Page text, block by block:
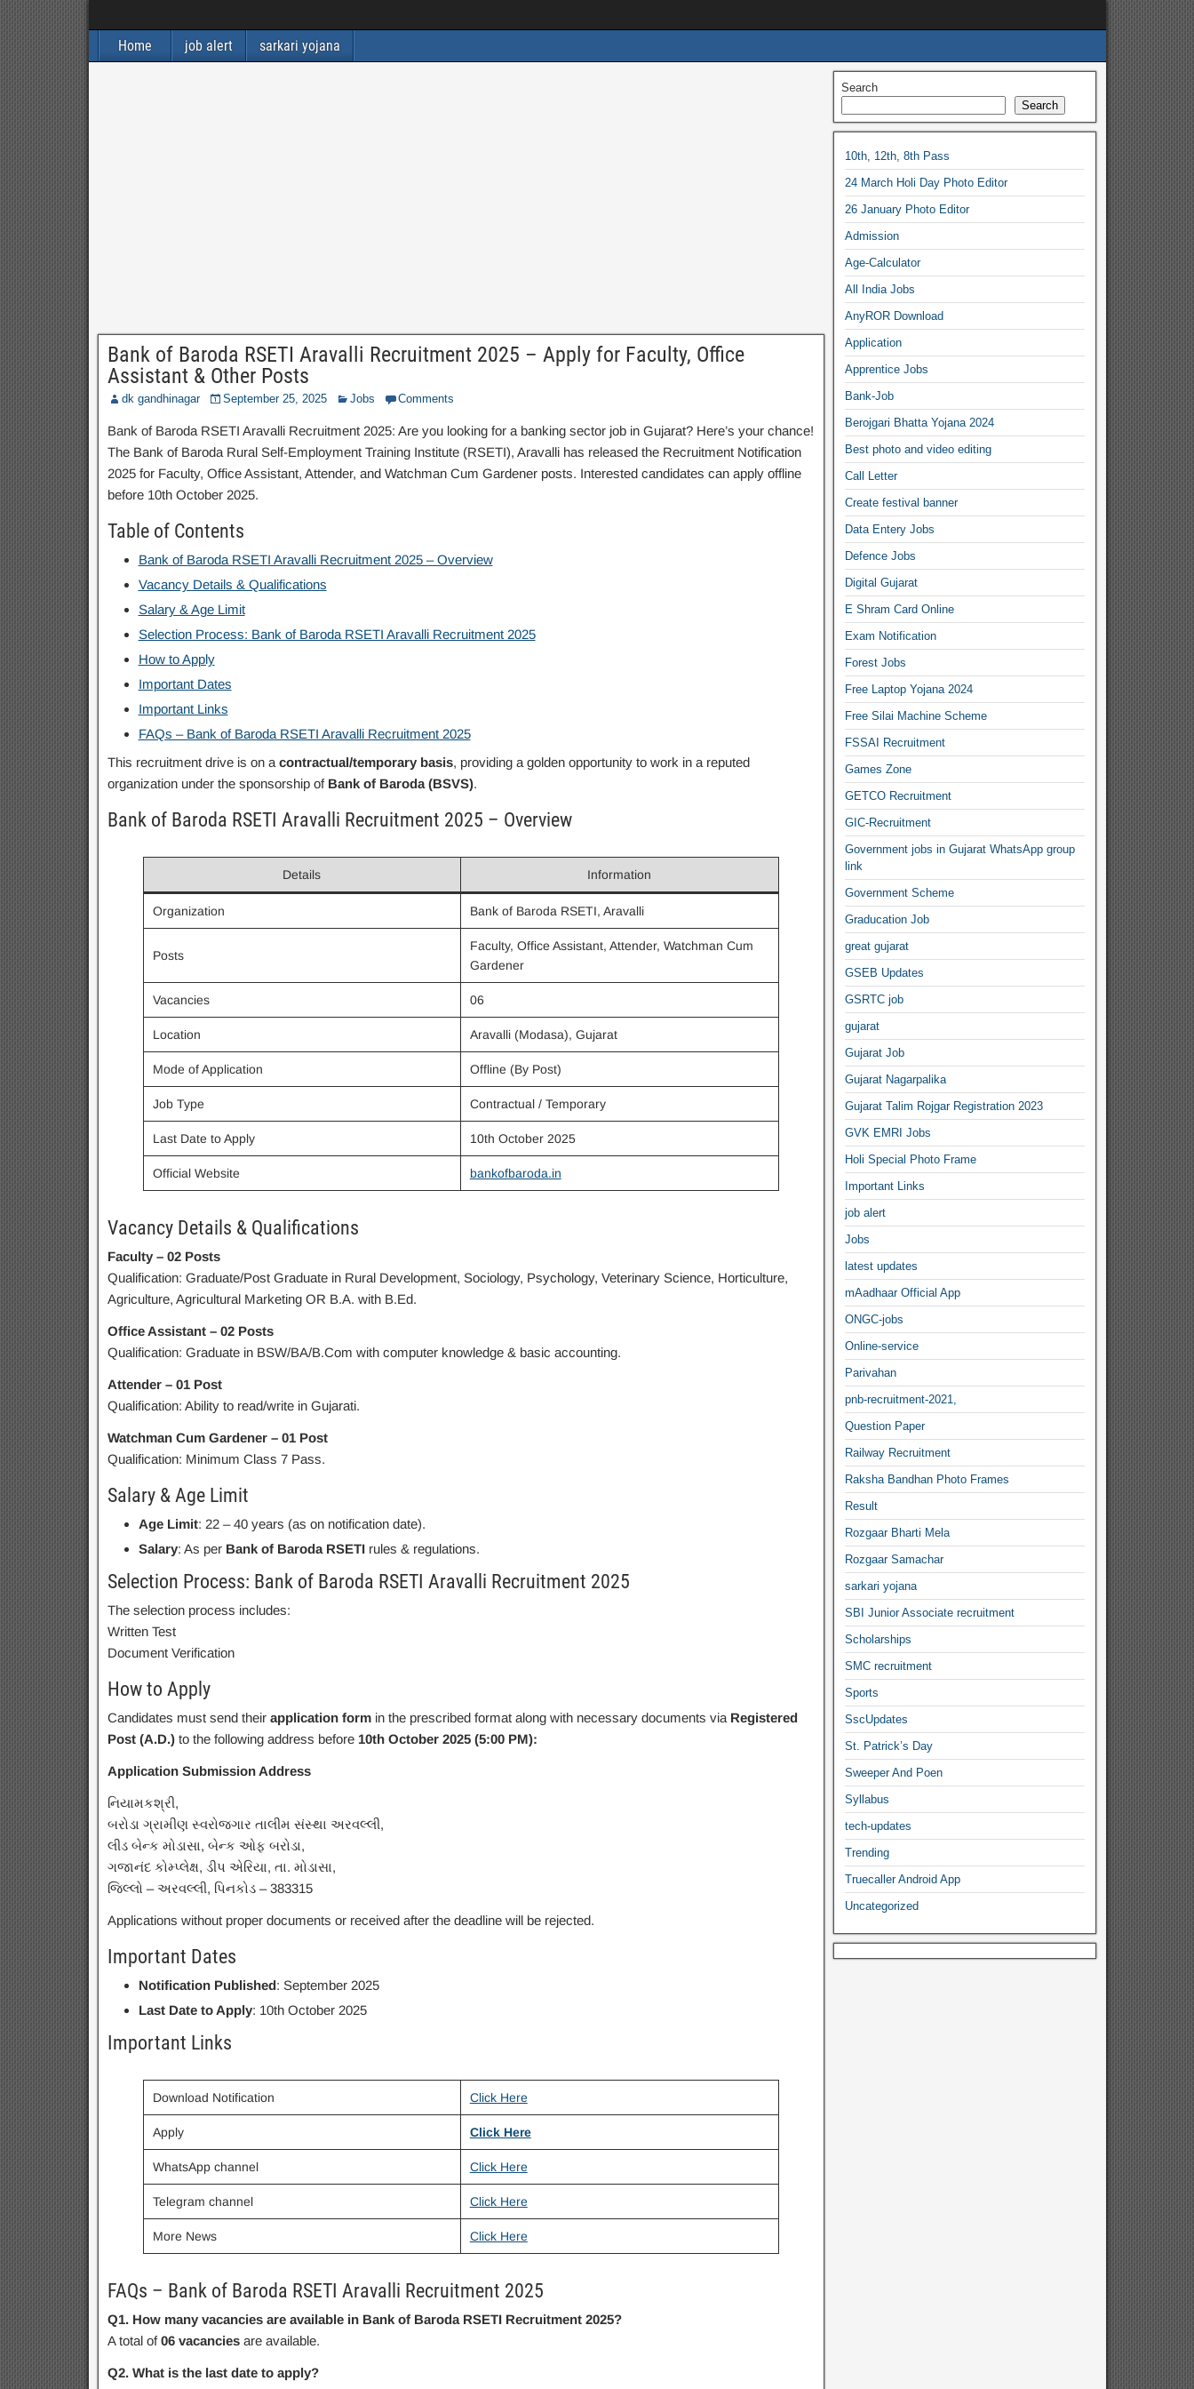
Home job alert sarkari yojana
Bank of Baroda RSETI Aravalli Recruitment 2025 – Apply for Faculty, Office
Assistant & Other Posts
dk gandhinagar September 25, 2025 Jobs Comments
Bank of Baroda RSETI Aravalli Recruitment 2025: Are you looking for a banking sector job in Gujarat? Here’s your chance!
The Bank of Baroda Rural Self-Employment Training Institute (RSETI), Aravalli has released the Recruitment Notification
2025 for Faculty, Office Assistant, Attender, and Watchman Cum Gardener posts. Interested candidates can apply offline
before 10th October 2025.
Table of Contents
Bank of Baroda RSETI Aravalli Recruitment 2025 – Overview
Vacancy Details & Qualifications
Salary & Age Limit
Selection Process: Bank of Baroda RSETI Aravalli Recruitment 2025
How to Apply
Important Dates
Important Links
FAQs – Bank of Baroda RSETI Aravalli Recruitment 2025
This recruitment drive is on a contractual/temporary basis, providing a golden opportunity to work in a reputed
organization under the sponsorship of Bank of Baroda (BSVS).
Bank of Baroda RSETI Aravalli Recruitment 2025 – Overview
Details Information
Organization Bank of Baroda RSETI, Aravalli
Posts
Faculty, Office Assistant, Attender, Watchman Cum
Gardener
Vacancies 06
Location Aravalli (Modasa), Gujarat
Mode of Application Offline (By Post)
Job Type Contractual / Temporary
Last Date to Apply 10th October 2025
Official Website bankofbaroda.in
Vacancy Details & Qualifications
Faculty – 02 Posts
Qualification: Graduate/Post Graduate in Rural Development, Sociology, Psychology, Veterinary Science, Horticulture,
Agriculture, Agricultural Marketing OR B.A. with B.Ed.
Office Assistant – 02 Posts
Qualification: Graduate in BSW/BA/B.Com with computer knowledge & basic accounting.
Attender – 01 Post
Qualification: Ability to read/write in Gujarati.
Watchman Cum Gardener – 01 Post
Qualification: Minimum Class 7 Pass.
Salary & Age Limit
Age Limit: 22 – 40 years (as on notification date).
Salary: As per Bank of Baroda RSETIrules & regulations.
Selection Process: Bank of Baroda RSETI Aravalli Recruitment 2025
The selection process includes:
Written Test
Document Verification
How to Apply
Candidates must send their application formin the prescribed format along with necessary documents via Registered
Post (A.D.)to the following address before 10th October 2025 (5:00 PM):
Application Submission Address
નિયામકશ્રી,
બરોડા ગ્રામીણ સ્વરોજગાર તાલીમ સંસ્થા અરવલ્લી,
લીડ બેન્ક મોડાસા, બેન્ક ઓફ બરોડા,
ગજાનંદ કોમ્પ્લેક્ષ, ડીપ એરિયા, તા. મોડાસા,
જિલ્લો – અરવલ્લી, પિનકોડ – 383315
Applications without proper documents or received after the deadline will be rejected.
Important Dates
Notification Published: September 2025
Last Date to Apply: 10th October 2025
Important Links
Download Notification Click Here
Apply Click Here
WhatsApp channel Click Here
Telegram channel Click Here
More News Click Here
FAQs – Bank of Baroda RSETI Aravalli Recruitment 2025
Q1. How many vacancies are available in Bank of Baroda RSETI Recruitment 2025?
A total of06 vacanciesare available.
Q2. What is the last date to apply?
Search
Search
10th, 12th, 8th Pass
24 March Holi Day Photo Editor
26 January Photo Editor
Admission
Age-Calculator
All India Jobs
AnyROR Download
Application
Apprentice Jobs
Bank-Job
Berojgari Bhatta Yojana 2024
Best photo and video editing
Call Letter
Create festival banner
Data Entery Jobs
Defence Jobs
Digital Gujarat
E Shram Card Online
Exam Notification
Forest Jobs
Free Laptop Yojana 2024
Free Silai Machine Scheme
FSSAI Recruitment
Games Zone
GETCO Recruitment
GIC-Recruitment
Government jobs in Gujarat WhatsApp group
link
Government Scheme
Graducation Job
great gujarat
GSEB Updates
GSRTC job
gujarat
Gujarat Job
Gujarat Nagarpalika
Gujarat Talim Rojgar Registration 2023
GVK EMRI Jobs
Holi Special Photo Frame
Important Links
job alert
Jobs
latest updates
mAadhaar Official App
ONGC-jobs
Online-service
Parivahan
pnb-recruitment-2021,
Question Paper
Railway Recruitment
Raksha Bandhan Photo Frames
Result
Rozgaar Bharti Mela
Rozgaar Samachar
sarkari yojana
SBI Junior Associate recruitment
Scholarships
SMC recruitment
Sports
SscUpdates
St. Patrick’s Day
Sweeper And Poen
Syllabus
tech-updates
Trending
Truecaller Android App
Uncategorized